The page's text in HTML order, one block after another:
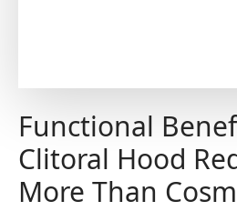
Functional
Clitoral Hood
More Than